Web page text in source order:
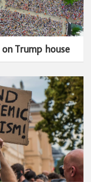
Trump house